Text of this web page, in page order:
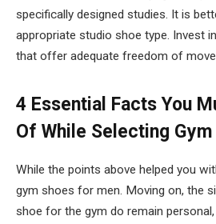
specifically designed studies. It is
appropriate studio shoe type. Invest
that offer adequate freedom of
4 Essential Facts You
Of While Selecting
While the points above helped you
gym shoes for men. Moving on, the
shoe for the gym do remain